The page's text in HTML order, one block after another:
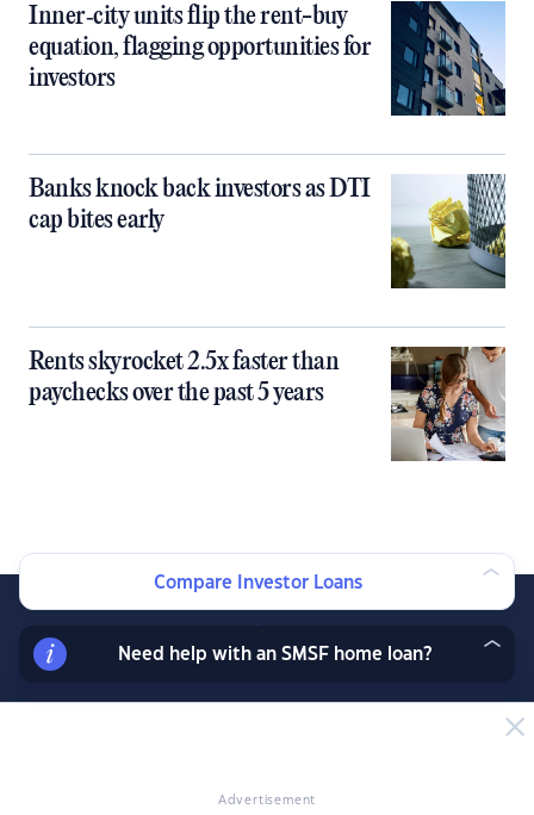
Inner‑city units flip the rent-buy
equation, flagging opportunities for
investors
Banks knock back investors as DTI
cap bites early
Rents skyrocket 2.5x faster than
paychecks over the past 5 years
Advertisement
Compare Investor Loans
Need help with an SMSF home loan?